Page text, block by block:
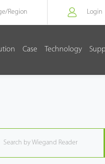
Region Login
Case Technology